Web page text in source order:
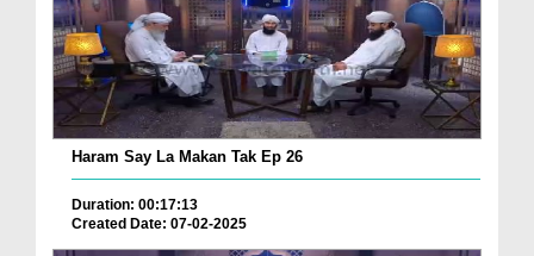
Haram Say La Makan Tak Ep 26
Duration: 00:17:13
Created Date: 07-02-2025